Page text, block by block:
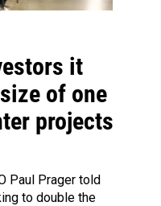
it
of one
projects
Paul Prager told
to double the